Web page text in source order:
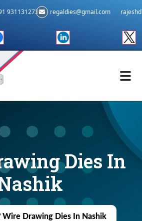
9311312739 regaldies@gmail.com
Dies In
Wire Drawing Dies In Nashik